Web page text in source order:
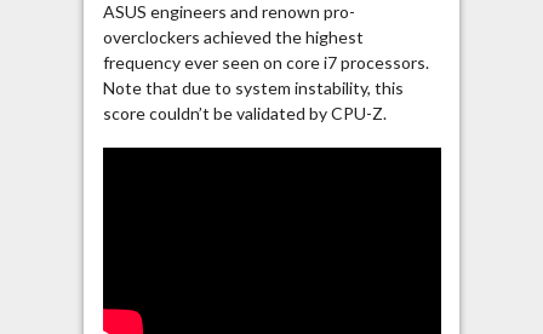
ASUS engineers and renown pro-
overclockers achieved the highest
frequency ever seen on core i7 processors.
Note that due to system instability, this
score couldn’t be validated by CPU-Z.